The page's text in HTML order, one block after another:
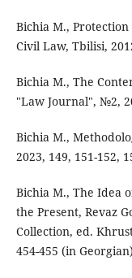
Bichia M.,
Civil Law, Tbilisi,
Bichia M., The
"Law Journal", №2,
Bichia M.,
2023, 149, 151-152,
Bichia M., The Idea
the Present, Revaz
Collection, ed.
454-455 (in